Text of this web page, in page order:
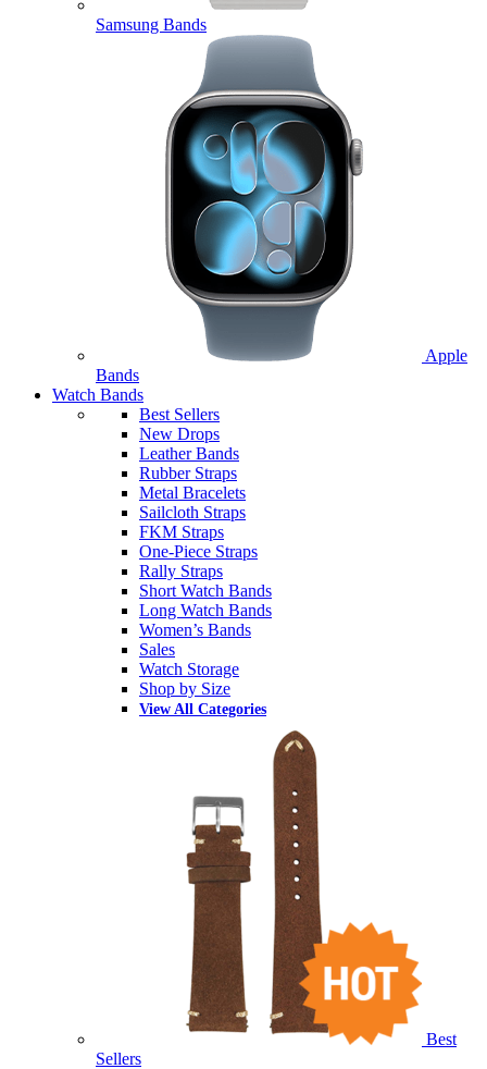
Samsung Bands
Apple
Bands
Watch Bands
Best Sellers
New Drops
Leather Bands
Rubber Straps
Metal Bracelets
Sailcloth Straps
FKM Straps
One-Piece Straps
Rally Straps
Short Watch Bands
Long Watch Bands
Women’s Bands
Sales
Watch Storage
Shop by Size
View All Categories
Best
Sellers